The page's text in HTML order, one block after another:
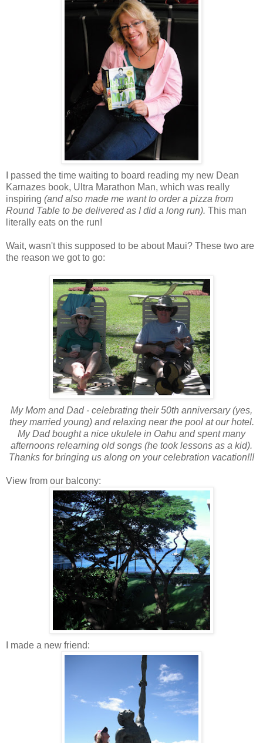
I passed the time waiting to board reading my new Dean
Karnazes book, Ultra Marathon Man, which was really
inspiring (and also made me want to order a pizza from
Round Table to be delivered as I did a long run). This man
literally eats on the run!
Wait, wasn't this supposed to be about Maui? These two are
the reason we got to go:
My Mom and Dad - celebrating their 50th anniversary(yes,
they married young)and relaxing near the pool at our hotel.
My Dad bought a nice ukulele in Oahu and spent many
afternoons relearning old songs (he took lessons as a kid).
Thanks for bringing us along on your celebration vacation!!!
View from our balcony:
I made a new friend: